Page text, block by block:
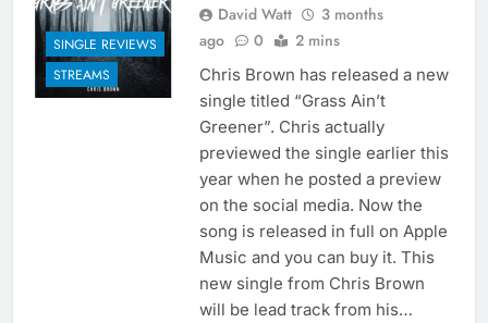
SINGLE REVIEWS
STREAMS
David Watt
3 months
ago
0 2 mins
Chris Brown has released a new
single titled “Grass Ain’t
Greener”. Chris actually
previewed the single earlier this
year when he posted a preview
on the social media. Now the
song is released in full on Apple
Music and you can buy it. This
new single from Chris Brown
will be lead track from his…